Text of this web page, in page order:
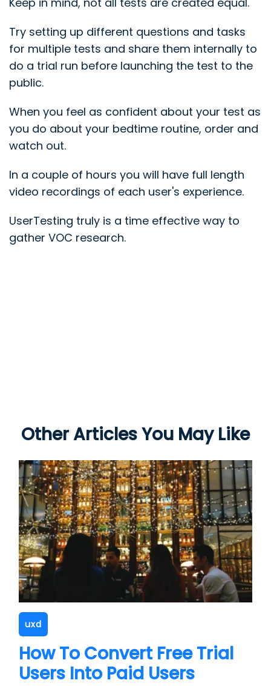
Try setting up different questions and tasks
for multiple tests and share them internally to
do a trial run before launching the test to the
public.
When you feel as confident about your test as
you do about your bedtime routine, order and
watch out.
In a couple of hours you will have full length
video recordings of each user's experience.
UserTesting truly is a time effective way to
gather VOC research.
Other Articles You May Like
uxd
How To Convert Free Trial
Users Into Paid Users